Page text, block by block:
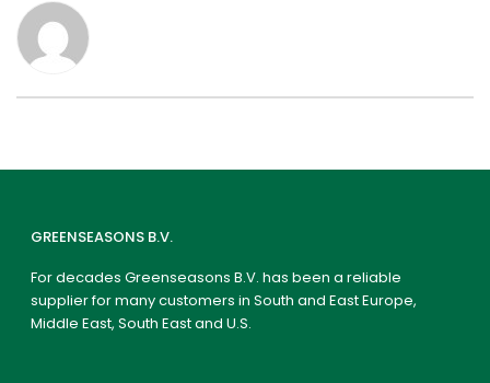
GREENSEASONS B.V.
For decades Greenseasons B.V. has been a reliable
supplier for many customers in South and East Europe,
Middle East, South East and U.S.